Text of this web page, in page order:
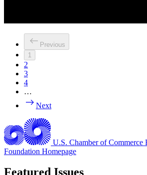
Previous
1
2
3
4
…
Next
U.S. Chamber of Commerce
Foundation Homepage
Featured Issues